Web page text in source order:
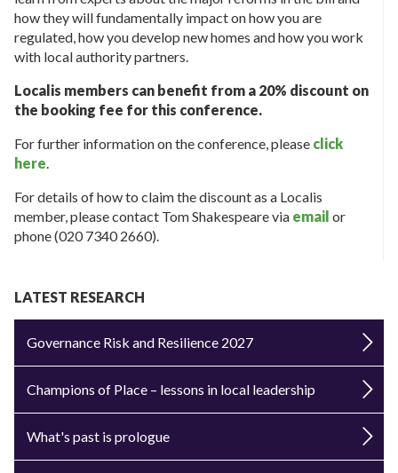
how they will fundamentally impact on how you are
regulated, how you develop new homes and how you work
with local authority partners.
Localis members can benefit from a 20% discount on
the booking fee for this conference.
For further information on the conference, please click
here
For details of how to claim the discount as a Localis
member, please contact Tom Shakespeare via email or
phone (020 7340 2660).
LATEST RESEARCH
Governance Risk and Resilience 2027
Champions of Place – lessons in local leadership
What's past is prologue